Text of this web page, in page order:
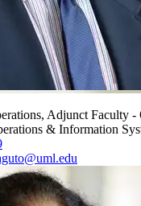
Adjunct Faculty
& Information